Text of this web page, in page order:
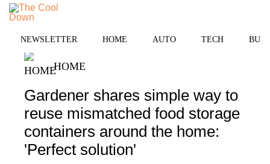
Skip
content
NEWSLETTER HOME AUTO TECH
HOME
Gardener shares simple way to
reuse mismatched food storage
containers around the home:
'Perfect solution'